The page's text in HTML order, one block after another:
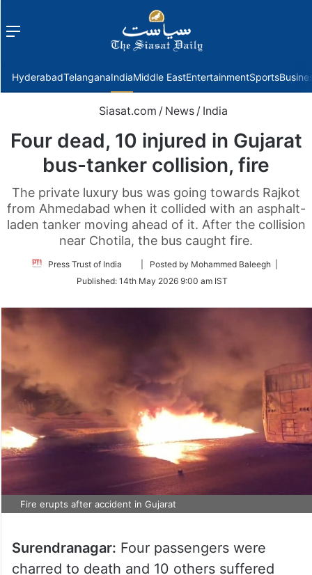
Menu
HyderabadTelanganaIndiaMiddle EastEntertainmentSports
Siasat.com / News / India
Four dead, 10 injured in Gujarat
bus-tanker collision, fire
The private luxury bus was going towards Rajkot
from Ahmedabad when it collided with an asphalt-
laden tanker moving ahead of it. After the collision
near Chotila, the bus caught fire.
Press Trust of India
Follow
Twitter
| Posted by Mohammed Baleegh |
Published: 14th May 2026 9:00 am IST
Fire erupts after accident in Gujarat
Surendranagar: Four passengers were
charred to death and 10 others suffered